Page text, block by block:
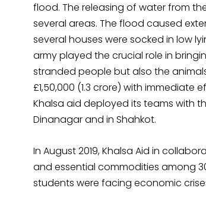
flood. The releasing of water from
several areas. The flood caused
several houses were socked in low
army played the crucial role in
stranded people but also the
£1,50,000 (₹1.3 crore) with
Khalsa aid deployed its teams with
Dinanagar and in Shahkot.
In August 2019, Khalsa Aid in
and essential commodities among
students were facing economic